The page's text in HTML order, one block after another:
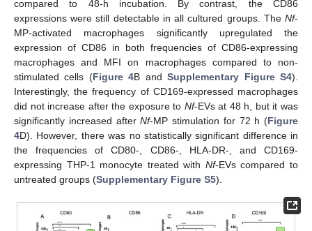
compared to 48-h incubation. By contrast, the CD86
expressions were still detectable in all cultured groups. The Nf-
MP-activated macrophages significantly upregulated the
expression of CD86 in both frequencies of CD86-expressing
macrophages and MFI on macrophages compared to non-
stimulated cells (Figure 4B andSupplementary Figure S4).
Interestingly, the frequency of CD169-expressed macrophages
did not increase after the exposure to Nf-EVs at 48 h, but it was
significantly increased afterNf-MP stimulation for 72 h (Figure
4D). However, there was no statistically significant difference in
the frequencies of CD80-, CD86-, HLA-DR-, and CD169-
expressing THP-1 monocyte treated with Nf-EVs compared to
untreated groups (Supplementary Figure S5).